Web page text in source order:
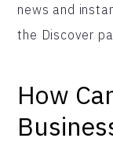
news and
the Discover
How